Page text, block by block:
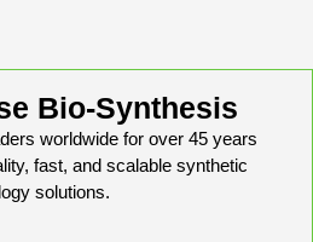
Ligand
Bio-Synthesis
worldwide for over 45 years
fast, and scalable synthetic
solutions.